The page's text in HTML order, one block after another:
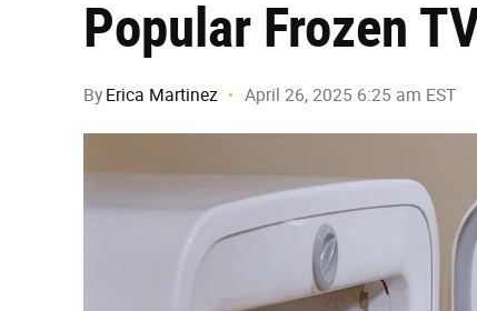
Popular Frozen
By Erica Martinez April 26, 2025 6:25 am EST